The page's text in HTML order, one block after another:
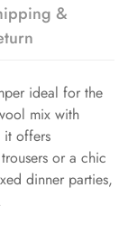
&
ideal for the
mix with
it offers
or a chic
dinner parties,